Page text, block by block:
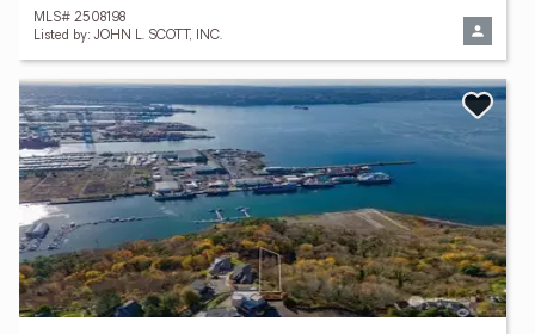
MLS# 2508198
Listed by: JOHN L. SCOTT, INC.